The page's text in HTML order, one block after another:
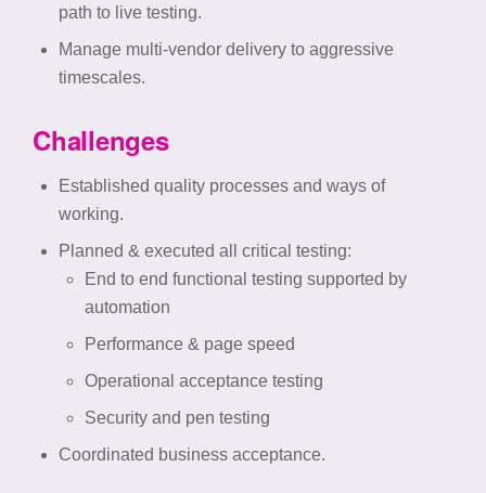
path to live testing. ​
Manage multi-vendor delivery to aggressive
timescales.
Challenges
Established quality processes and ways of
working.
Planned & executed all critical testing:
End to end functional testing supported by
automation
Performance & page speed
Operational acceptance testing
Security and pen testing ​
Coordinated business acceptance.